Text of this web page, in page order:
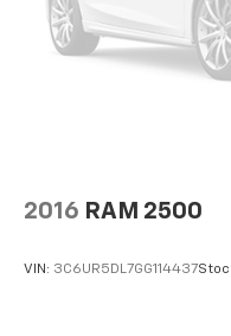
2016 RAM 2500
VIN: 3C6UR5DL7GG114437